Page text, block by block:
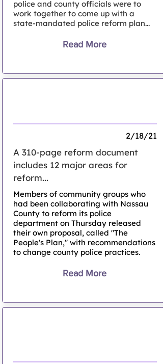
police and county officials were to
work together to come up with a
state-mandated police reform plan...
Read More
2/18/21
A 310-page reform document
includes 12 major areas for
reform...
Members of community groups who
had been collaborating with Nassau
County to reform its police
department on Thursday released
their own proposal, called "The
People's Plan," with recommendations
to change county police practices.
Read More